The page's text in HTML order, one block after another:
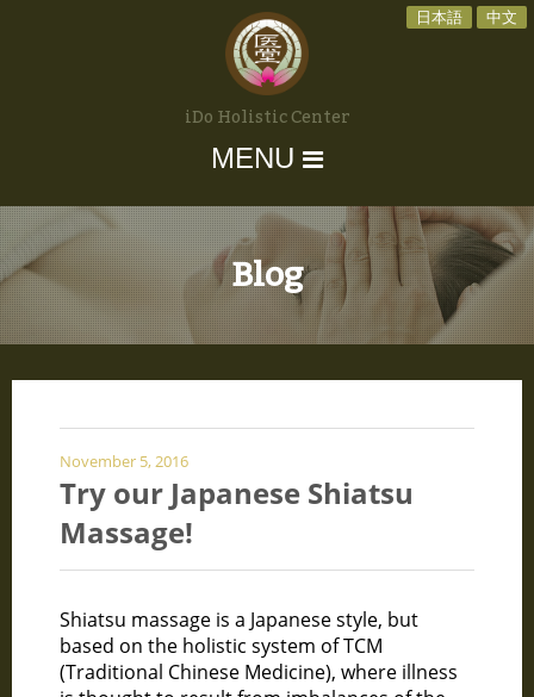
日本語 中文
iDo Holistic Center
MENU
Blog
November 5, 2016
Try our Japanese Shiatsu
Massage!
Shiatsu massage is a Japanese style, but
based on the holistic system of TCM
(Traditional Chinese Medicine), where illness